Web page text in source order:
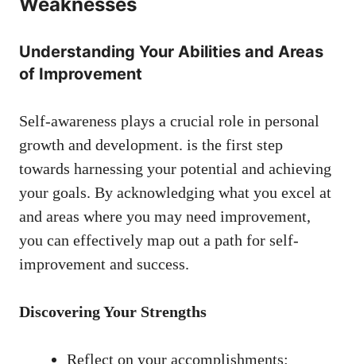
Understanding Your Abilities and Areas
of Improvement
Self-awareness plays​ a crucial role in personal
growth ‍and development. is the first step
towards harnessing your potential and ⁤achieving​
your goals. By acknowledging what you excel at‌
and areas where you may need improvement,
you can ⁤effectively map out a path for ‌self-
improvement and success.
Discovering Your Strengths
Reflect on your ⁤accomplishments: